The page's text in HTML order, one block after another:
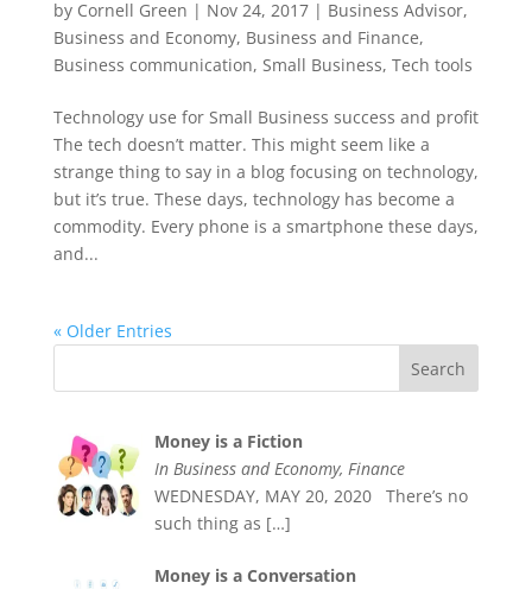
by Cornell Green | Nov 24, 2017| Business Advisor,
Business and Economy, Business and Finance,
Business communication, Small Business, Tech tools
Technology use for Small Business success and profit
The tech doesn’t matter. This might seem like a
strange thing to say in a blog focusing on technology,
but it’s true. These days, technology has become a
commodity. Every phone is a smartphone these days,
and...
« Older Entries
Money is a Fiction
In Business and Economy, Finance
WEDNESDAY, MAY 20, 2020 There’s no
such thing as […]
Money is a Conversation